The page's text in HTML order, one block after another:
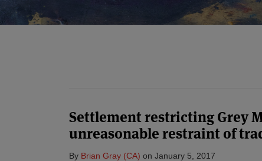
Settlement restricting Grey
unreasonable restraint of
By Brian Gray (CA) on January 5, 2017